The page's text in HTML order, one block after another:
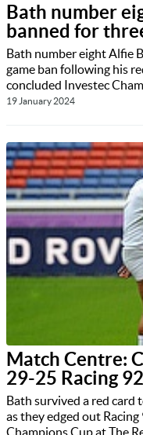
Bath number
banned for
Bath number eight Alfie
game ban following his
concluded Investec
19 January 2024
Match Centre:
29-25 Racing 92
Bath survived a red card
as they edged out
Champions Cup at The